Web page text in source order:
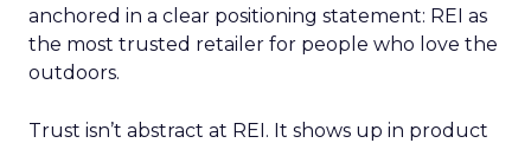
anchored in a clear positioning statement: REI as
the most trusted retailer for people who love the
outdoors.
Trust isn’t abstract at REI. It shows up in product